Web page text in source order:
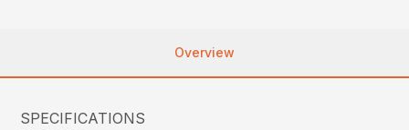
Overview
SPECIFICATIONS